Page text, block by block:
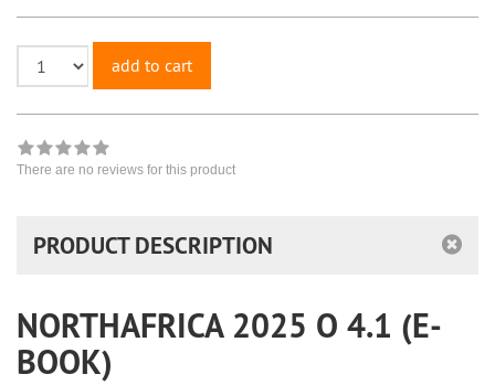
add to cart
There are no reviews for this product
PRODUCT DESCRIPTION
NORTHAFRICA 2025 O 4.1 (E-
BOOK)